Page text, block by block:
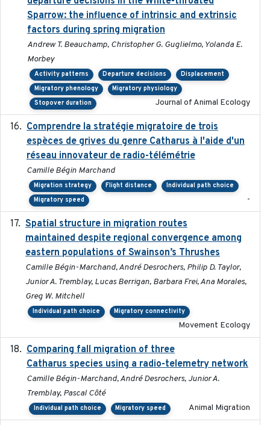
Sparrow: the influence of intrinsic and extrinsic
factors during spring migration
Andrew T. Beauchamp, Christopher G. Guglielmo, Yolanda E.
Morbey
Activity patterns Departure decisions
Displacement
Migratory phenology
Migratory physiology
Stopover duration
Journal of Animal Ecology
Comprendre la stratégie migratoire de trois
espèces de grives du genre Catharus à l'aide d'un
réseau innovateur de radio-télémétrie
Camille Bégin Marchand
Migration strategy Flight distance
Individual path choice
Migratory speed
-
Spatial structure in migration routes
maintained despite regional convergence among
eastern populations of Swainson’s Thrushes
Camille Bégin-Marchand, André Desrochers, Philip D. Taylor,
Junior A. Tremblay, Lucas Berrigan, Barbara Frei, Ana Morales,
Greg W. Mitchell
Individual path choice Migratory connectivity
Movement Ecology
Comparing fall migration of three
Catharus species using a radio-telemetry network
Camille Bégin-Marchand, André Desrochers, Junior A.
Tremblay, Pascal Côté
Individual path choice Migratory speed Animal Migration